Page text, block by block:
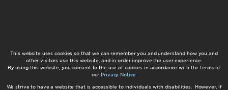
This website uses cookies so that we can remember you and understand how you and
other visitors use this website, and in order improve the user experience.
By using this website, you consent to the use of cookies in accordance with the terms of
our Privacy Notice.
We strive to have a website that is accessible to individuals with disabilities. However, if